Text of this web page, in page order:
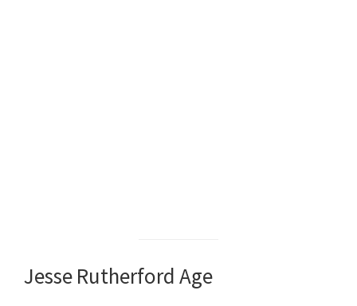
Jesse Rutherford Age